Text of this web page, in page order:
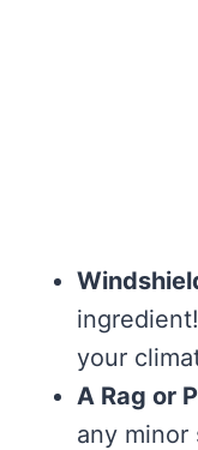
your
A Rag or
any minor